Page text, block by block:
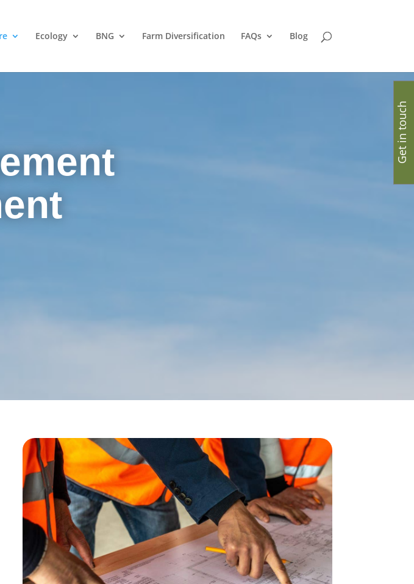
Ecology BNG Farm Diversification FAQs Blog
Get in touch